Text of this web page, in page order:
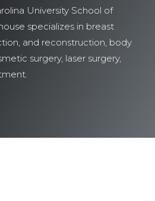
University School of
specializes in breast
and reconstruction, body
surgery, laser surgery,